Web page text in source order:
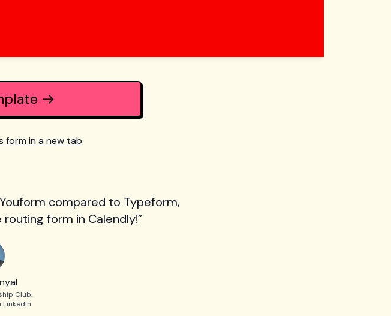
→
form in a new tab
compared to Typeform,
form in Calendly!”
Club.
LinkedIn